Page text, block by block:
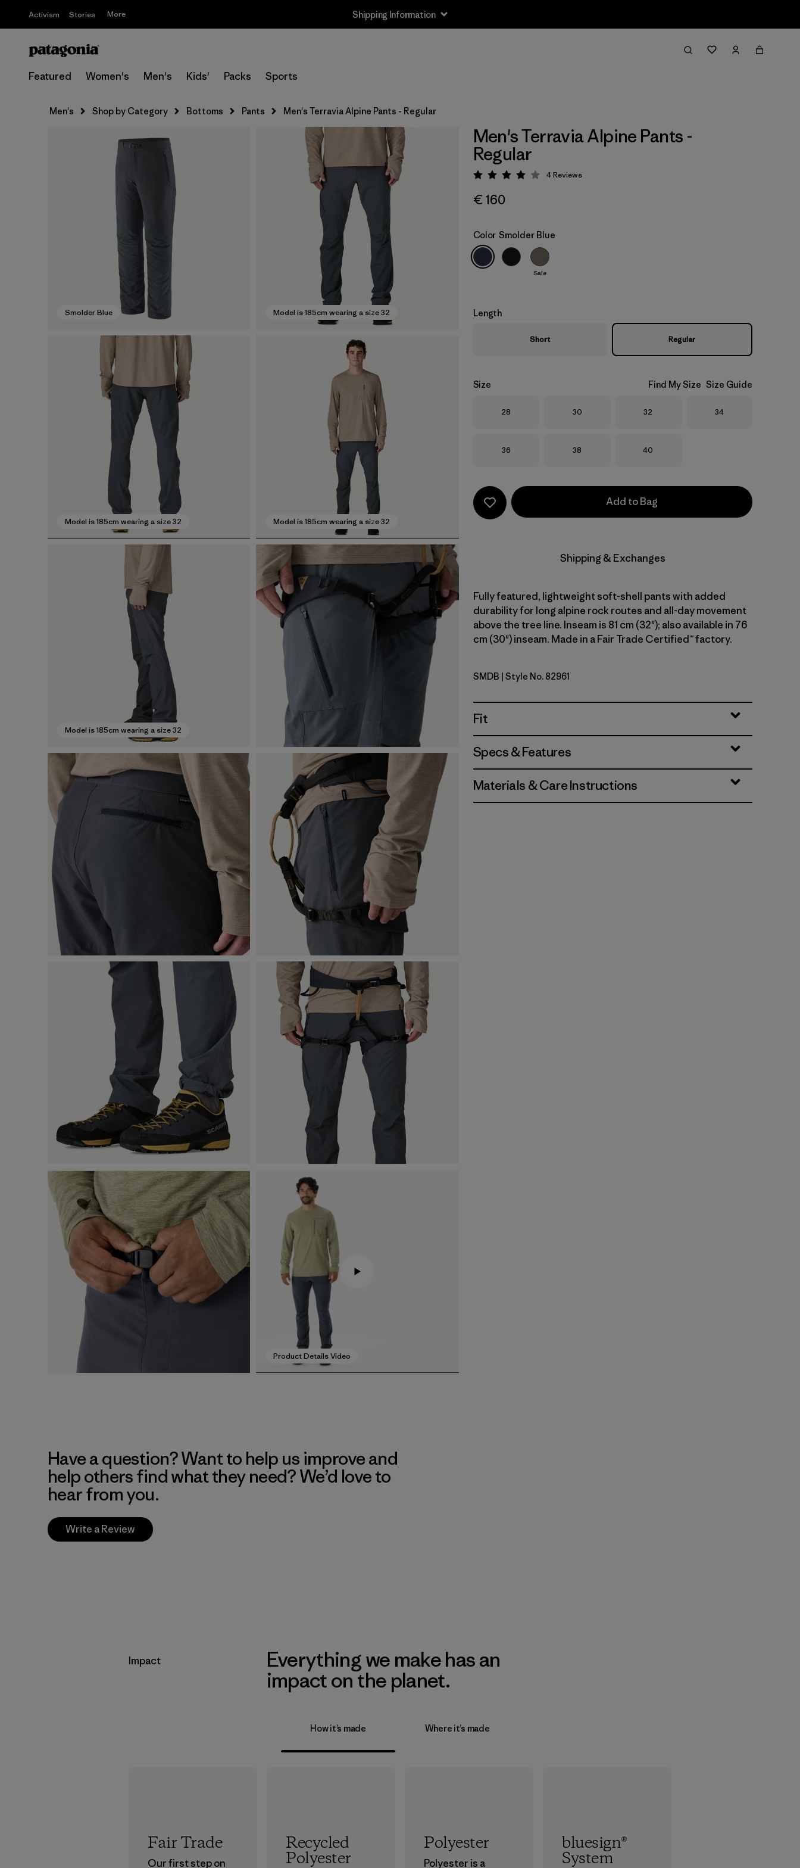
Activism Stories More Shipping Information
Featured Women's Men's Kids' Packs Sports
Men's Shop by Category Bottoms Pants Men's Terravia Alpine Pants - Regular
Smolder Blue Model is 185cm wearing a size 32
Model is 185cm wearing a size 32 Model is 185cm wearing a size 32
Model is 185cm wearing a size 32
Product Details Video
Men's Terravia Alpine Pants -
Regular
Rating: 4 / 5
4Reviews
€ 160
Color Smolder Blue
Sale
Length
Short Regular
Size Find My Size Size Guide
Size
28 Size
30 Size
32 Size
34
Size
36 Size
38 Size
40
Add to Bag
Shipping & Exchanges
Fully featured, lightweight soft-shell pants with added
durability for long alpine rock routes and all-day movement
above the tree line. Inseam is 81 cm (32"); also available in 76
cm (30") inseam. Made in a Fair Trade Certified™ factory.
Smolder Blue
SMDB | Style No. 82961
Fit
Specs & Features
Materials & Care Instructions
Have a question? Want to help us improve and
help others find what they need? We’d love to
hear from you.
Write a Review
Impact
Everything we make has an
impact on the planet.
How it’s made Where it’s made
Fair Trade
Our first step on
Recycled
Polyester
Polyester
Polyester is a
bluesign®
System